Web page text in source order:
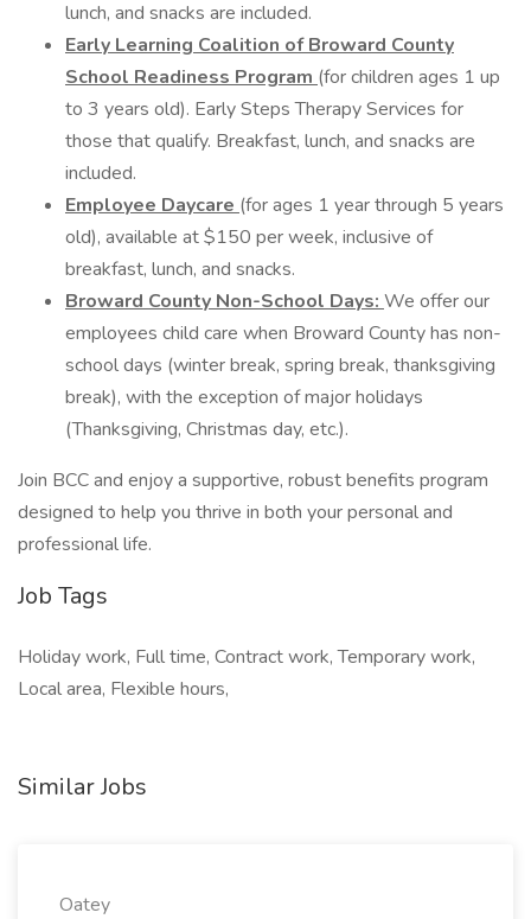
lunch, and snacks are included.
Early Learning Coalition of Broward County
School Readiness Program (for children ages 1 up
to 3 years old). Early Steps Therapy Services for
those that qualify. Breakfast, lunch, and snacks are
included.
Employee Daycare (for ages 1 year through 5 years
old), available at $150 per week, inclusive of
breakfast, lunch, and snacks.
Broward County Non-School Days: We offer our
employees child care when Broward County has non-
school days (winter break, spring break, thanksgiving
break), with the exception of major holidays
(Thanksgiving, Christmas day, etc.).
Join BCC and enjoy a supportive, robust benefits program
designed to help you thrive in both your personal and
professional life.
Job Tags
Holiday work, Full time, Contract work, Temporary work,
Local area, Flexible hours,
Similar Jobs
Oatey